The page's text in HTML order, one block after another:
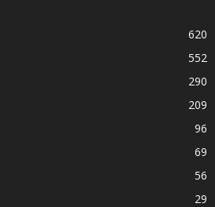
620
552
290
209
96
69
56
29